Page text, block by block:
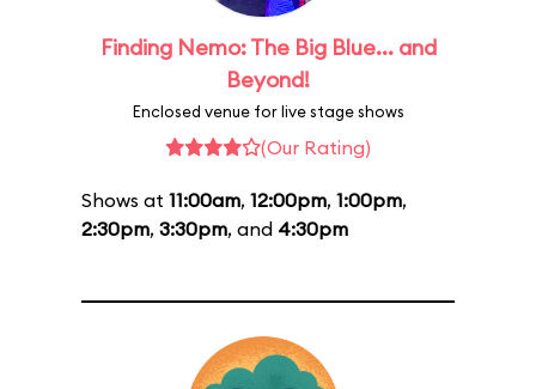
Finding Nemo: The Big Blue... and
Beyond!
Enclosed venue for live stage shows
(Our Rating)
Shows at 11:00am, 12:00pm, 1:00pm,
2:30pm, 3:30pm, and 4:30pm